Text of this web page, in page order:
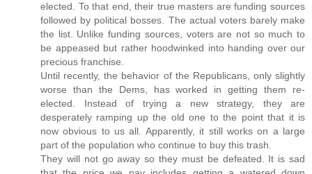
elected. To that end, their true masters are funding sources
followed by political bosses. The actual voters barely make
the list. Unlike funding sources, voters are not so much to
be appeased but rather hoodwinked into handing over our
precious franchise.
Until recently, the behavior of the Republicans, only slightly
worse than the Dems, has worked in getting them re-
elected. Instead of trying a new strategy, they are
desperately ramping up the old one to the point that it is
now obvious to us all. Apparently, it still works on a large
part of the population who continue to buy this trash.
They will not go away so they must be defeated. It is sad